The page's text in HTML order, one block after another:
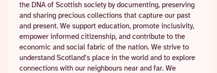
the DNA of Scottish society by documenting, preserving
and sharing precious collections that capture our past
and present. We support education, promote inclusivity,
empower informed citizenship, and contribute to the
economic and social fabric of the nation. We strive to
understand Scotland’s place in the world and to explore
connections with our neighbours near and far. We